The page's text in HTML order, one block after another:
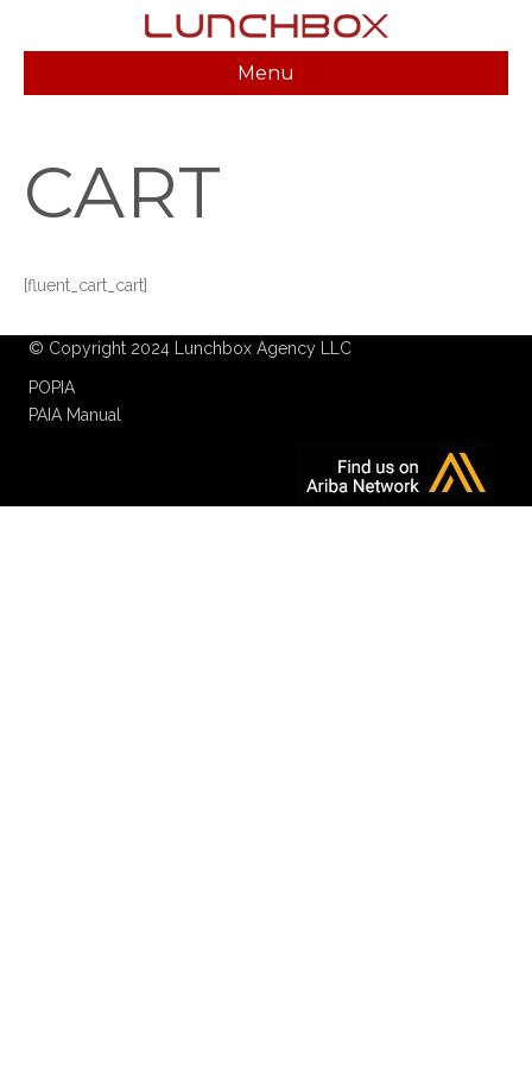
Menu
CART
[fluent_cart_cart]
© Copyright 2024 Lunchbox Agency LLC
POPIA
PAIA Manual